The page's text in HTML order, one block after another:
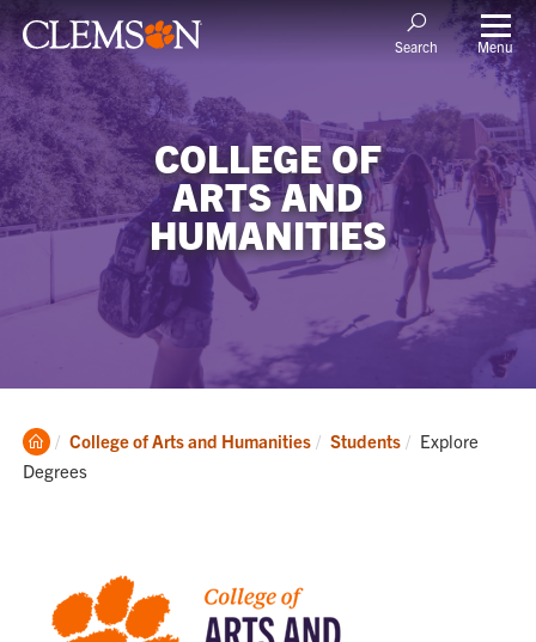
Search Menu
COLLEGE OF
ARTS AND
HUMANITIES
Clemson
Home
College of Arts and Humanities Students Current:
Explore
Degrees